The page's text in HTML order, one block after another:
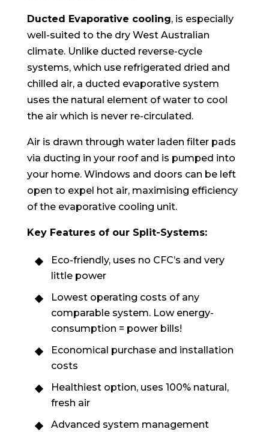
Ducted Evaporative cooling, is especially
well-suited to the dry West Australian
climate. Unlike ducted reverse-cycle
systems, which use refrigerated dried and
chilled air, a ducted evaporative system
uses the natural element of water to cool
the air which is never re-circulated.
Air is drawn through water laden filter pads
via ducting in your roof and is pumped into
your home. Windows and doors can be left
open to expel hot air, maximising efficiency
of the evaporative cooling unit.
Key Features of our Split-Systems:
Eco-friendly, uses no CFC’s and very
little power
Lowest operating costs of any
comparable system. Low energy-
consumption = power bills!
Economical purchase and installation
costs
Healthiest option, uses 100% natural,
fresh air
Advanced system management